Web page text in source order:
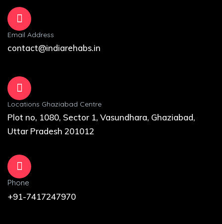
Email Address
contact@indiarehabs.in
Locations Ghaziabad Centre
Plot no, 1080, Sector 1, Vasundhara, Ghaziabad,
Uttar Pradesh 201012
Phone
+91-7417247970